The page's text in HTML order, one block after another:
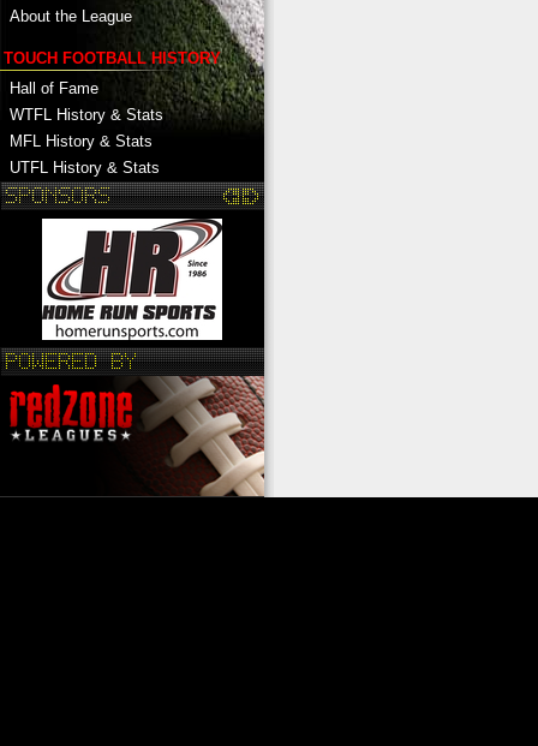
About the League
TOUCH FOOTBALL HISTORY
Hall of Fame
WTFL History & Stats
MFL History & Stats
UTFL History & Stats